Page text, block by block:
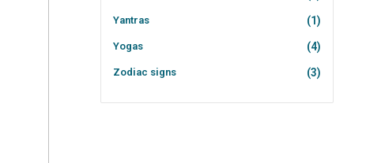
Yantras (1)
Yogas (4)
Zodiac signs (3)